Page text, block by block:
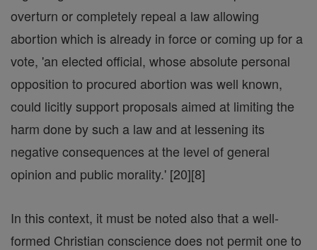
overturn or completely repeal a law allowing
abortion which is already in force or coming up for a
vote, 'an elected official, whose absolute personal
opposition to procured abortion was well known,
could licitly support proposals aimed at limiting the
harm done by such a law and at lessening its
negative consequences at the level of general
opinion and public morality.' [20][8]
In this context, it must be noted also that a well-
formed Christian conscience does not permit one to